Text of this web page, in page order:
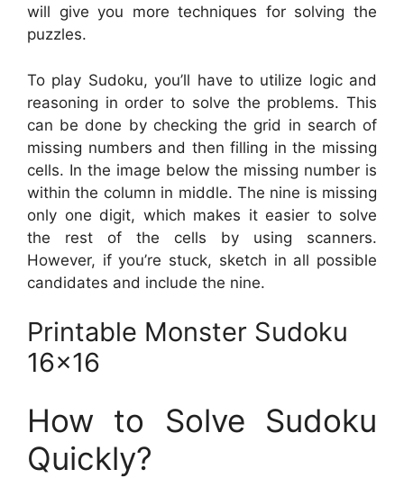
will give you more techniques for solving the
puzzles.
To play Sudoku, you’ll have to utilize logic and
reasoning in order to solve the problems. This
can be done by checking the grid in search of
missing numbers and then filling in the missing
cells. In the image below the missing number is
within the column in middle. The nine is missing
only one digit, which makes it easier to solve
the rest of the cells by using scanners.
However, if you’re stuck, sketch in all possible
candidates and include the nine.
Printable Monster Sudoku
16×16
How to Solve Sudoku
Quickly?